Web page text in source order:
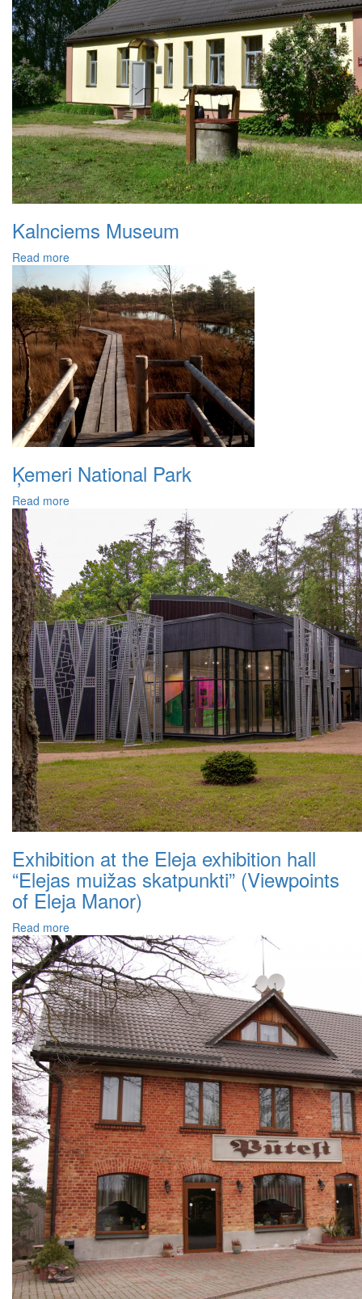
Kalnciems Museum
Read more
Ķemeri National Park
Read more
Exhibition at the Eleja exhibition hall
“Elejas muižas skatpunkti” (Viewpoints
of Eleja Manor)
Read more